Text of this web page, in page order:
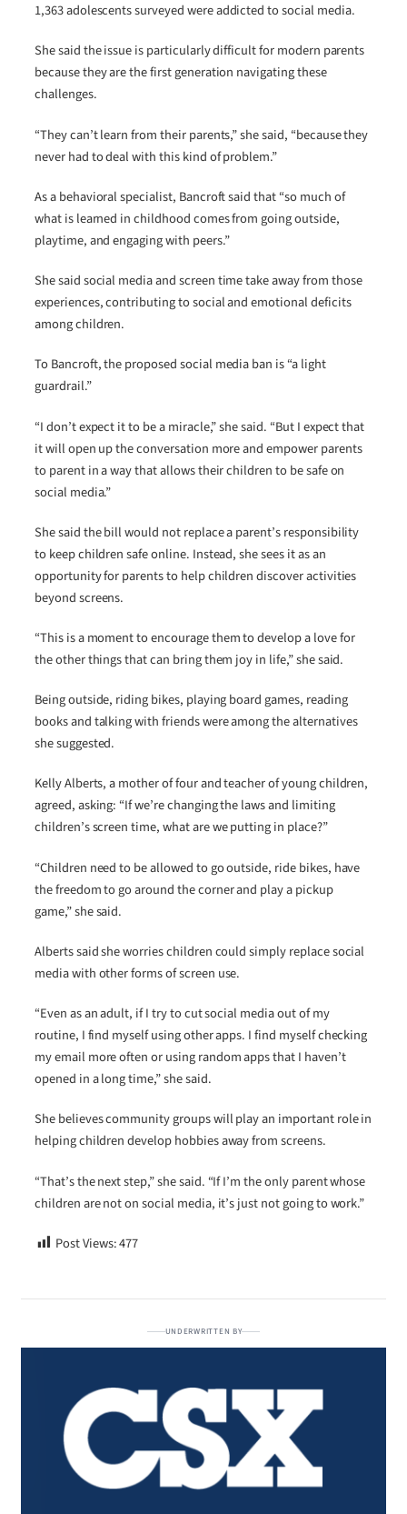
1,363 adolescents surveyed were addicted to social media.
She said the issue is particularly difficult for modern parents
because they are the first generation navigating these
challenges.
“They can’t learn from their parents,” she said, “because they
never had to deal with this kind of problem.”
As a behavioral specialist, Bancroft said that “so much of
what is learned in childhood comes from going outside,
playtime, and engaging with peers.”
She said social media and screen time take away from those
experiences, contributing to social and emotional deficits
among children.
To Bancroft, the proposed social media ban is “a light
guardrail.”
“I don’t expect it to be a miracle,” she said. “But I expect that
it will open up the conversation more and empower parents
to parent in a way that allows their children to be safe on
social media.”
She said the bill would not replace a parent’s responsibility
to keep children safe online. Instead, she sees it as an
opportunity for parents to help children discover activities
beyond screens.
“This is a moment to encourage them to develop a love for
the other things that can bring them joy in life,” she said.
Being outside, riding bikes, playing board games, reading
books and talking with friends were among the alternatives
she suggested.
Kelly Alberts, a mother of four and teacher of young children,
agreed, asking: “If we’re changing the laws and limiting
children’s screen time, what are we putting in place?”
“Children need to be allowed to go outside, ride bikes, have
the freedom to go around the corner and play a pickup
game,” she said.
Alberts said she worries children could simply replace social
media with other forms of screen use.
“Even as an adult, if I try to cut social media out of my
routine, I find myself using other apps. I find myself checking
my email more often or using random apps that I haven’t
opened in a long time,” she said.
She believes community groups will play an important role in
helping children develop hobbies away from screens.
“That’s the next step,” she said. “If I’m the only parent whose
children are not on social media, it’s just not going to work.”
Post Views:477
UNDERWRITTEN BY